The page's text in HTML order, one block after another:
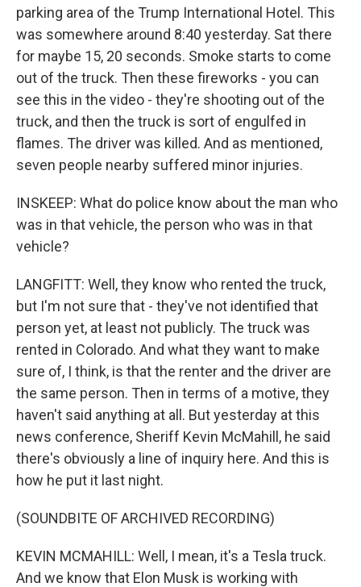
parking area of the Trump International Hotel. This
was somewhere around 8:40 yesterday. Sat there
for maybe 15, 20 seconds. Smoke starts to come
out of the truck. Then these fireworks - you can
see this in the video - they're shooting out of the
truck, and then the truck is sort of engulfed in
flames. The driver was killed. And as mentioned,
seven people nearby suffered minor injuries.
INSKEEP: What do police know about the man who
was in that vehicle, the person who was in that
vehicle?
LANGFITT: Well, they know who rented the truck,
but I'm not sure that - they've not identified that
person yet, at least not publicly. The truck was
rented in Colorado. And what they want to make
sure of, I think, is that the renter and the driver are
the same person. Then in terms of a motive, they
haven't said anything at all. But yesterday at this
news conference, Sheriff Kevin McMahill, he said
there's obviously a line of inquiry here. And this is
how he put it last night.
(SOUNDBITE OF ARCHIVED RECORDING)
KEVIN MCMAHILL: Well, I mean, it's a Tesla truck.
And we know that Elon Musk is working with